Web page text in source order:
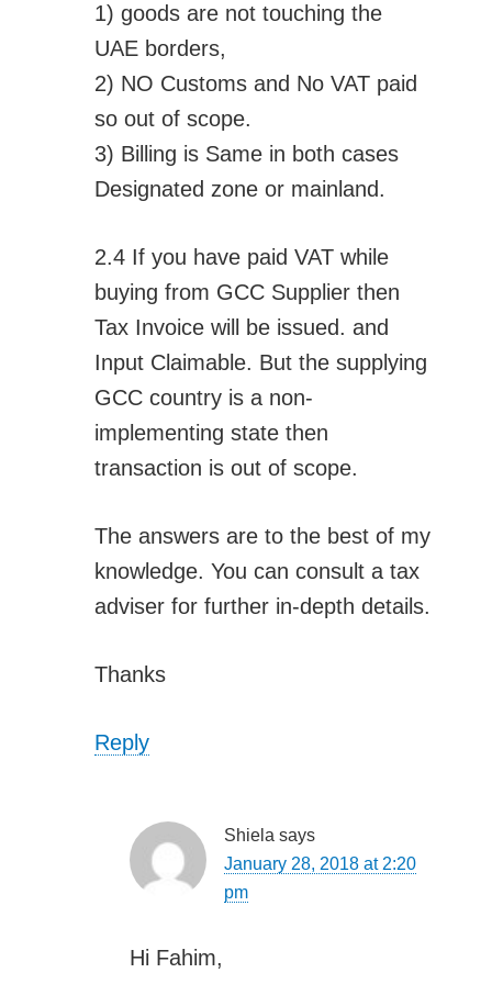
1) goods are not touching the
UAE borders,
2) NO Customs and No VAT paid
so out of scope.
3) Billing is Same in both cases
Designated zone or mainland.
2.4 If you have paid VAT while
buying from GCC Supplier then
Tax Invoice will be issued. and
Input Claimable. But the supplying
GCC country is a non-
implementing state then
transaction is out of scope.
The answers are to the best of my
knowledge. You can consult a tax
adviser for further in-depth details.
Thanks
Reply
Shiela says
January 28, 2018 at 2:20
pm
Hi Fahim,